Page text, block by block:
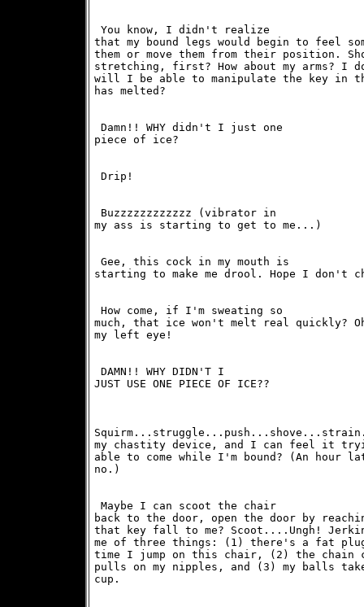
You know, I didn't realize
that my bound legs would begin to feel
them or move them from their position.
stretching, first? How about my arms?
will I be able to manipulate the key in
has melted?
Damn!! WHY didn't I just one
piece of ice?
Drip!
Buzzzzzzzzzzzz (vibrator in
my ass is starting to get to me...)
Gee, this cock in my mouth is
starting to make me drool. Hope I don't
How come, if I'm sweating so
much, that ice won't melt real quickly?
my left eye!
DAMN!! WHY DIDN'T I
JUST USE ONE PIECE OF ICE??
my chastity device, and I can feel it
able to come while I'm bound? (An
no.)
Maybe I can scoot the chair
back to the door, open the door by
that key fall to me? Scoot....Ungh!
me of three things: (1) there's a fat plug
time I jump on this chair, (2) the chain
pulls on my nipples, and (3) my balls
cup.